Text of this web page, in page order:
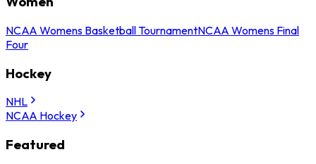
NCAA Womens Basketball TournamentNCAA Womens Final
Four
Hockey
NHL
NCAA Hockey
Featured